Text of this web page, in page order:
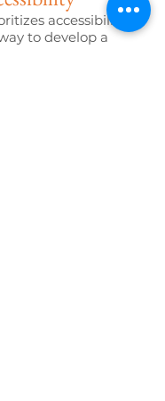
accessibility as
to develop a